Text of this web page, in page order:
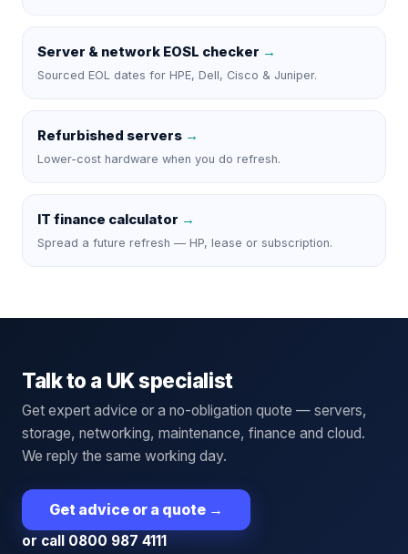
Server & network EOSL checker →
Sourced EOL dates for HPE, Dell, Cisco & Juniper.
Refurbished servers →
Lower-cost hardware when you do refresh.
IT finance calculator →
Spread a future refresh — HP, lease or subscription.
Talk to a UK specialist
Get expert advice or a no-obligation quote — servers,
storage, networking, maintenance, finance and cloud.
We reply the same working day.
Get advice or a quote →
or call 0800 987 4111